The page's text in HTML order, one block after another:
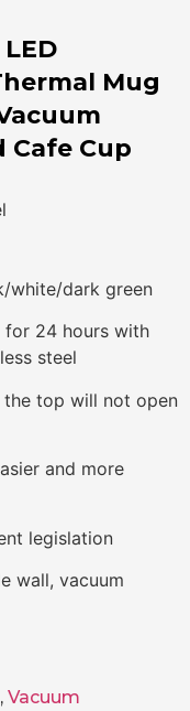
Mug
Cafe Cup
white/dark green
for 24 hours with
steel
the top will not open
and more
legislation
wall, vacuum
, Vacuum